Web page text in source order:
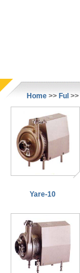
Home>> Ful
Yare-10